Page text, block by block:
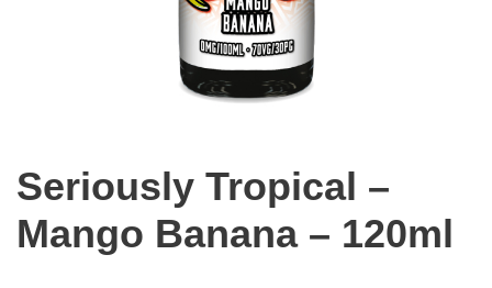
Seriously Tropical –
Mango Banana – 120ml